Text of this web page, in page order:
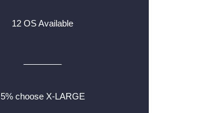
12 OS Available
5% choose X-LARGE